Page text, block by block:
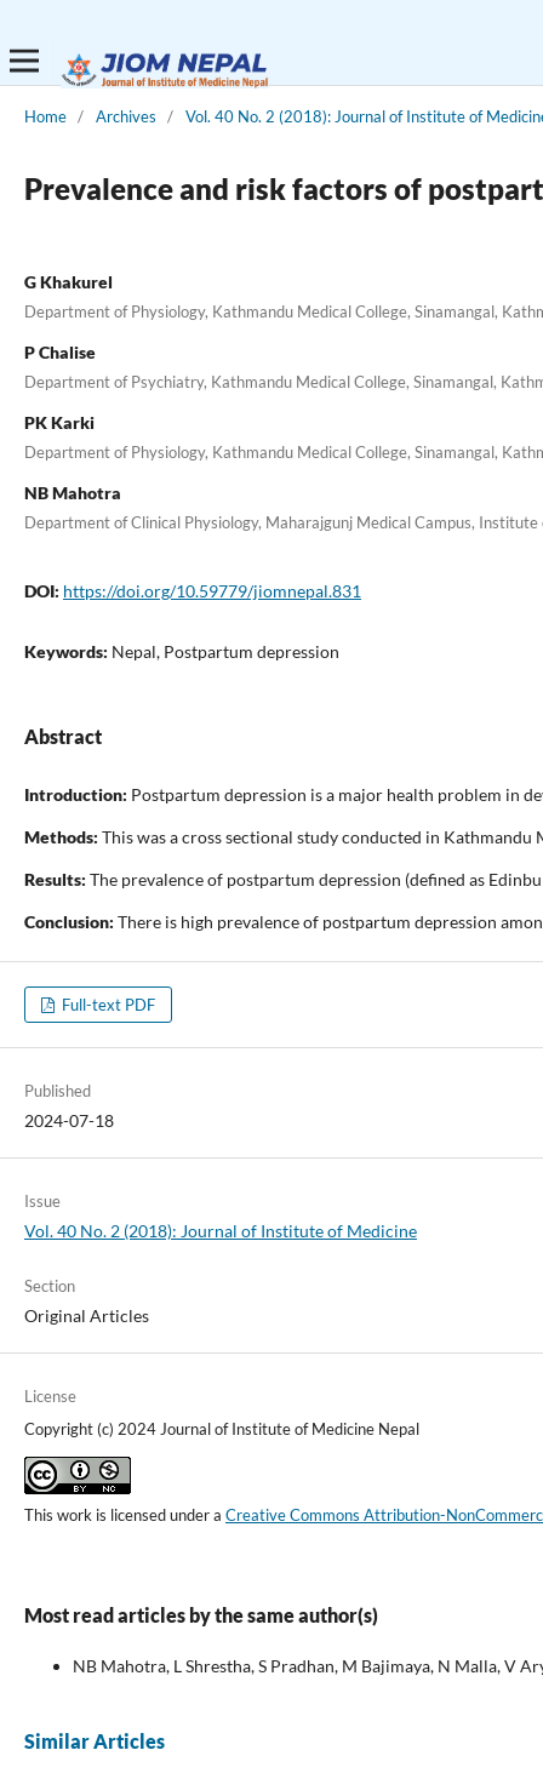
Home / Archives / Vol. 40 No. 2 (2018): Journal of Institute of
Prevalence and risk factors of
G Khakurel
Department of Physiology, Kathmandu Medical College, Sinamangal,
P Chalise
Department of Psychiatry, Kathmandu Medical College, Sinamangal,
PK Karki
Department of Physiology, Kathmandu Medical College, Sinamangal,
NB Mahotra
Department of Clinical Physiology, Maharajgunj Medical Campus,
DOI: https://doi.org/10.59779/jiomnepal.831
Keywords: Nepal, Postpartum depression
Abstract
Introduction: Postpartum depression is a major health problem in
Methods: This was a cross sectional study conducted in
Results: The prevalence of postpartum depression (defined as
Conclusion: There is high prevalence of postpartum depression
Full-text PDF
Published
2024-07-18
Issue
Vol. 40 No. 2 (2018): Journal of Institute of Medicine
Section
Original Articles
License
Copyright (c) 2024 Journal of Institute of Medicine Nepal
This work is licensed under a Creative Commons Attribution-
Most read articles by the same author(s)
NB Mahotra, L Shrestha, S Pradhan, M Bajimaya, N Malla, V
Similar Articles